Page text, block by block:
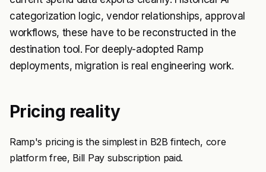
categorization logic, vendor relationships, approval
workflows, these have to be reconstructed in the
destination tool. For deeply-adopted Ramp
deployments, migration is real engineering work.
Pricing reality
Ramp's pricing is the simplest in B2B fintech, core
platform free, Bill Pay subscription paid.